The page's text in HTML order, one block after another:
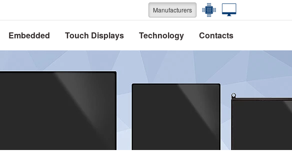
Manufacturers
Embedded Touch Displays Technology Contacts